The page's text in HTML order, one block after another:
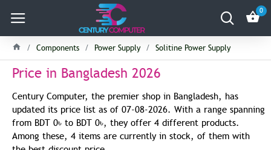
0
Components Power Supply Solitine Power Supply
Price in Bangladesh 2026
Century Computer, the premier shop in Bangladesh, has
updated its price list as of 07-08-2026. With a range spanning
from BDT 0৳ to BDT 0৳, they offer 4 different products.
Among these, 4 items are currently in stock, of them with